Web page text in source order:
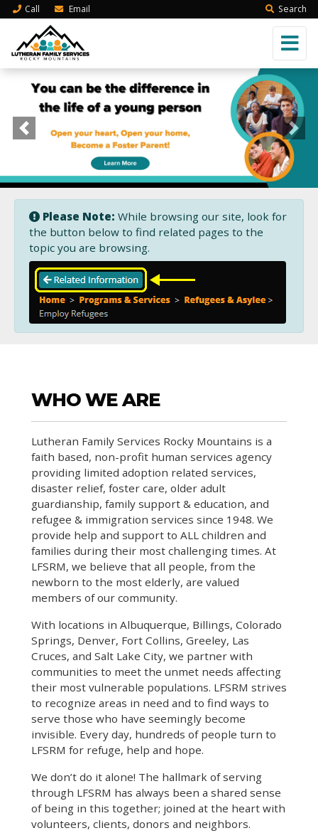
Call Email Search
Previous Next
Please Note: While browsing our site, look for
the button below to find related pages to the
topic you are browsing.
WHO WE ARE
Lutheran Family Services Rocky Mountains is a
faith based, non-profit human services agency
providing limited adoption related services,
disaster relief, foster care, older adult
guardianship, family support & education, and
refugee & immigration services since 1948. We
provide help and support to ALL children and
families during their most challenging times. At
LFSRM, we believe that all people, from the
newborn to the most elderly, are valued
members of our community.
With locations in Albuquerque, Billings, Colorado
Springs, Denver, Fort Collins, Greeley, Las
Cruces, and Salt Lake City, we partner with
communities to meet the unmet needs affecting
their most vulnerable populations. LFSRM strives
to recognize areas in need and to find ways to
serve those who have seemingly become
invisible. Every day, hundreds of people turn to
LFSRM for refuge, help and hope.
We don’t do it alone! The hallmark of serving
through LFSRM has always been a shared sense
of being in this together; joined at the heart with
volunteers, clients, donors and neighbors.